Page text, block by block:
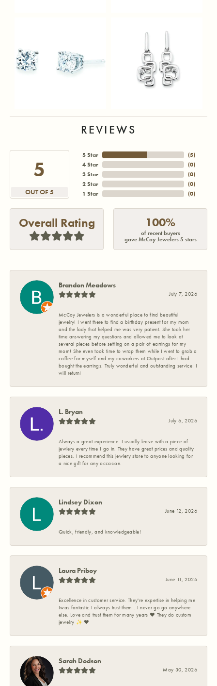
REVIEWS
5
OUT OF 5
5 Star
4 Star
3 Star
2 Star
1 Star
(5)
(0)
(0)
(0)
(0)
Overall Rating 100%
of recent buyers
gave McCoy Jewelers 5 stars
Brandon Meadows
July 7, 2026
McCoy Jewelers is a wonderful place to find beautiful
jewelry! I went there to find a birthday present for my mom
and the lady that helped me was very patient. She took her
time answering my questions and allowed me to look at
several pieces before settling on a pair of earrings for my
mom! She even took time to wrap them while I went to grab a
coffee for myself and my coworkers at Outpost after I had
bought the earrings. Truly wonderful and outstanding service! I
will return!
L. Bryan
July 6, 2026
Always a great experience. I usually leave with a piece of
jewlery every time I go in. They have great prices and quality
pieces. I recommend this jewlery store to anyone looking for
a nice gift for any occasion.
Lindsey Dixon
June 12, 2026
Quick, friendly, and knowledgeable!
Laura Priboy
June 11, 2026
Excellence in customer service. They're expertise in helping me
Iwas fantastic I always trust them . I never go go anywhere
else. Love and trust them for many years ❤️ They do custom
jewelry ✨️ ❤️
Sarah Dodson
May 30, 2026